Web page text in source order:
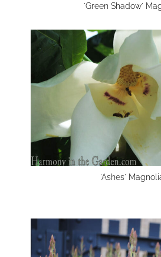
'Green Shadow'
'Ashes'